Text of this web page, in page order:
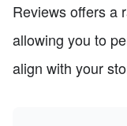
Reviews offers a
allowing you to
align with your